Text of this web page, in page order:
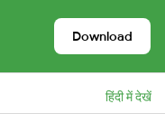
Download
हिंदी में देखें